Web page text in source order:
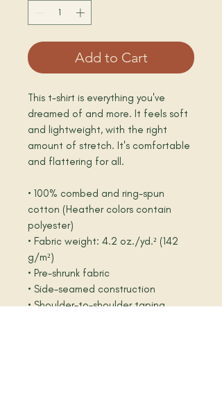
Add to Cart
This t-shirt is everything you've
dreamed of and more. It feels soft
and lightweight, with the right
amount of stretch. It's comfortable
and flattering for all.
• 100% combed and ring-spun
cotton (Heather colors contain
polyester)
• Fabric weight: 4.2 oz./yd.² (142
g/m²)
• Pre-shrunk fabric
• Side-seamed construction
• Shoulder-to-shoulder taping